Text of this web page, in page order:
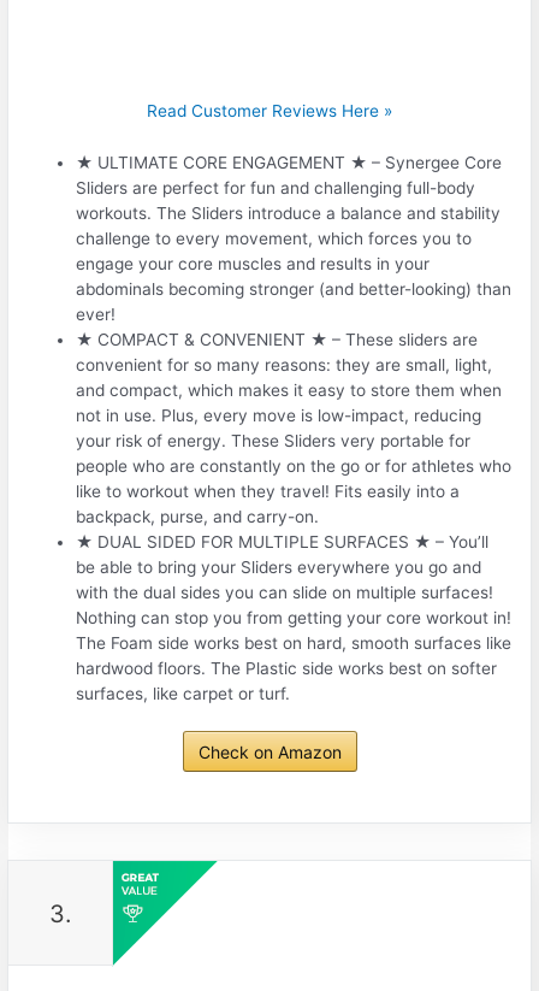
Read Customer Reviews Here »
★ ULTIMATE CORE ENGAGEMENT ★ – Synergee Core
Sliders are perfect for fun and challenging full-body
workouts. The Sliders introduce a balance and stability
challenge to every movement, which forces you to
engage your core muscles and results in your
abdominals becoming stronger (and better-looking) than
ever!
★ COMPACT & CONVENIENT ★ – These sliders are
convenient for so many reasons: they are small, light,
and compact, which makes it easy to store them when
not in use. Plus, every move is low-impact, reducing
your risk of energy. These Sliders very portable for
people who are constantly on the go or for athletes who
like to workout when they travel! Fits easily into a
backpack, purse, and carry-on.
★ DUAL SIDED FOR MULTIPLE SURFACES ★ – You’ll
be able to bring your Sliders everywhere you go and
with the dual sides you can slide on multiple surfaces!
Nothing can stop you from getting your core workout in!
The Foam side works best on hard, smooth surfaces like
hardwood floors. The Plastic side works best on softer
surfaces, like carpet or turf.
Check on Amazon
3.